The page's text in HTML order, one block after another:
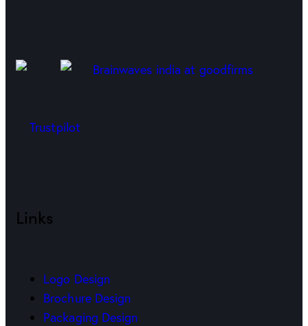
Trustpilot
Links
Logo Design
Brochure Design
Packaging Design